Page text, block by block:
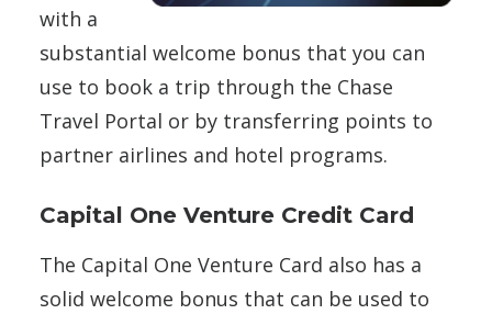
with a
substantial welcome bonus that you can
use to book a trip through the Chase
Travel Portal or by transferring points to
partner airlines and hotel programs.
Capital One Venture Credit Card
The Capital One Venture Card also has a
solid welcome bonus that can be used to